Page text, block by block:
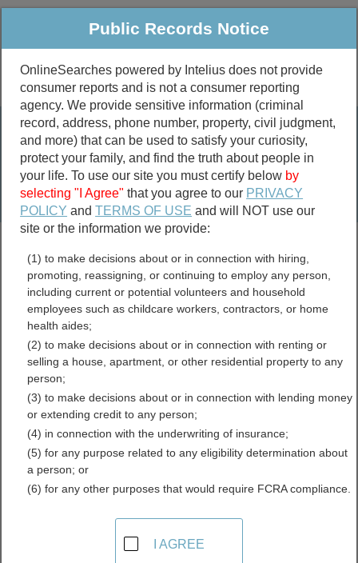
Public Criminal & Traffic More
Property
Marriage &
Divorce
Birth & Death
Public Records Search
marriage records
divorce records
Maryland Contractor
Licenses Directory
Find Contractor Licenses Resources in
Public Records Notice
OnlineSearches powered by Intelius does not provide
consumer reports and is not a consumer reporting
agency. We provide sensitive information (criminal
record, address, phone number, property, civil judgment,
and more) that can be used to satisfy your curiosity,
protect your family, and find the truth about people in
your life. To use our site you must certify below by
selecting "I Agree" that you agree to our PRIVACY
POLICY andTERMS OF USE and will NOT use our
site or the information we provide:
(1) to make decisions about or in connection with hiring,
promoting, reassigning, or continuing to employ any person,
including current or potential volunteers and household
employees such as childcare workers, contractors, or home
health aides;
(2) to make decisions about or in connection with renting or
selling a house, apartment, or other residential property to any
person;
(3) to make decisions about or in connection with lending money
or extending credit to any person;
(4) in connection with the underwriting of insurance;
(5) for any purpose related to any eligibility determination about
a person; or
(6) for any other purposes that would require FCRA compliance.
I AGREE